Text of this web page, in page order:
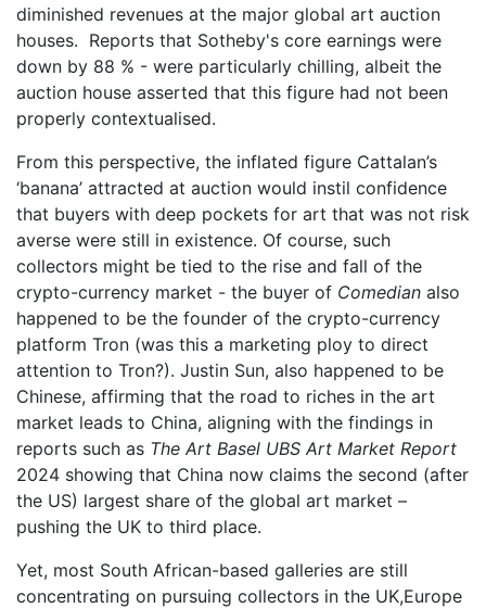
diminished revenues at the major global art auction
houses. Reports that Sotheby's core earnings were
down by 88 % - were particularly chilling, albeit the
auction house asserted that this figure had not been
properly contextualised.
From this perspective, the inflated figure Cattalan’s
‘banana’ attracted at auction would instil confidence
that buyers with deep pockets for art that was not risk
averse were still in existence. Of course, such
collectors might be tied to the rise and fall of the
crypto-currency market - the buyer of Comedian also
happened to be the founder of the crypto-currency
platform Tron (was this a marketing ploy to direct
attention to Tron?). Justin Sun, also happened to be
Chinese, affirming that the road to riches in the art
market leads to China, aligning with the findings in
reports such as The Art Basel UBS Art Market Report
2024 showing that China now claims the second (after
the US) largest share of the global art market –
pushing the UK to third place.
Yet, most South African-based galleries are still
concentrating on pursuing collectors in the UK,Europe